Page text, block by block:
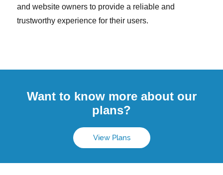
and website owners to provide a reliable and
trustworthy experience for their users.
Want to know more about our
plans?
View Plans